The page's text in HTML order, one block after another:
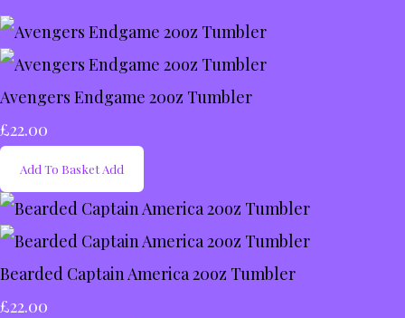
Avengers Endgame 20oz Tumbler
£22.00
Add To Basket Add
Bearded Captain America 20oz Tumbler
£22.00